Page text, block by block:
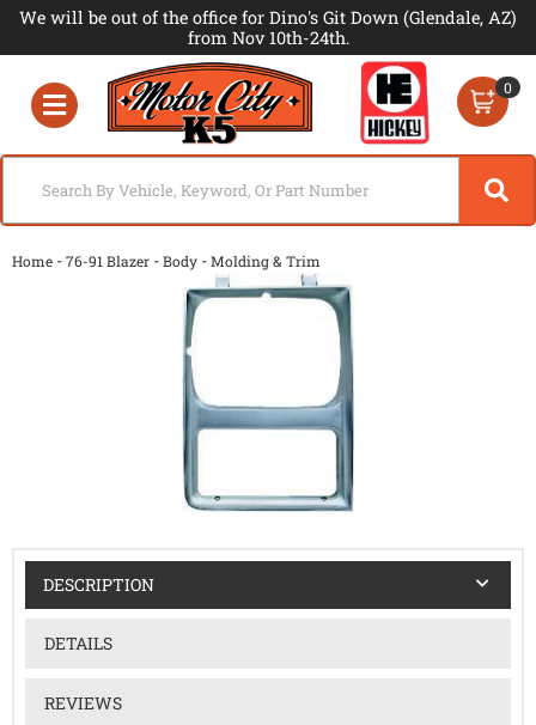
We will be out of the office for Dino's Git Down (Glendale, AZ)
from Nov 10th-24th.
Toggle navigation
0
Home -76-91 Blazer -Body -Molding & Trim
DESCRIPTION
DETAILS
REVIEWS